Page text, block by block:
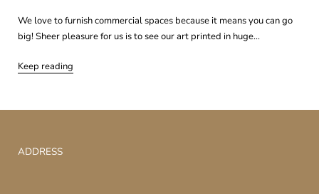
We love to furnish commercial spaces because it means you can go
big! Sheer pleasure for us is to see our art printed in huge...
Keep reading
ADDRESS